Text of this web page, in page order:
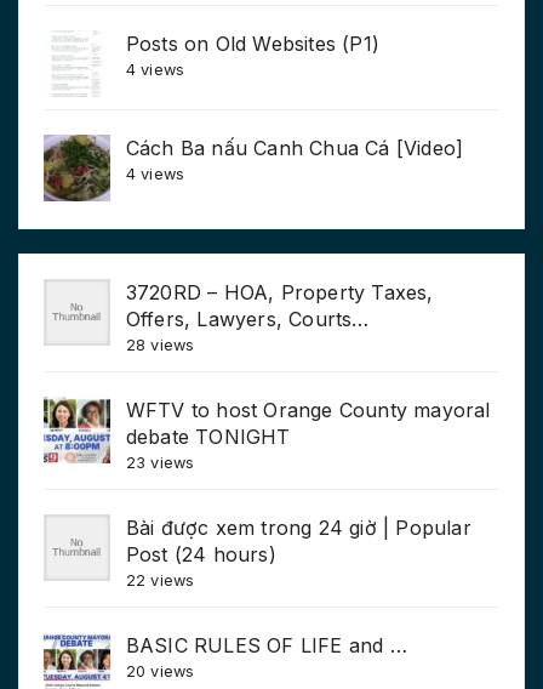
Posts on Old Websites (P1)
4 views
Cách Ba nấu Canh Chua Cá [Video]
4 views
3720RD – HOA, Property Taxes,
Offers, Lawyers, Courts…
28 views
WFTV to host Orange County mayoral
debate TONIGHT
23 views
Bài được xem trong 24 giờ | Popular
Post (24 hours)
22 views
BASIC RULES OF LIFE and …
20 views